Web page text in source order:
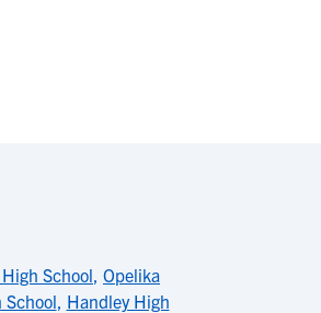
School, Opelika
School, Handley High